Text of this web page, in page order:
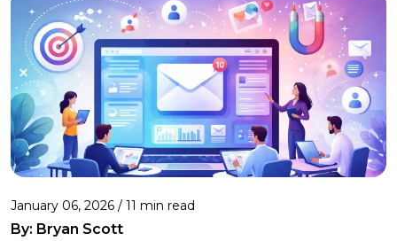
January 06, 2026 / 11 min read
By: Bryan Scott